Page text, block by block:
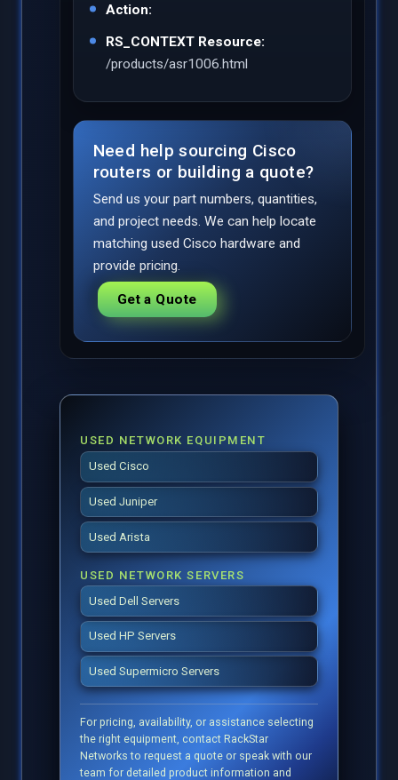
USED NETWORK EQUIPMENT
Used Cisco
Used Juniper
Used Arista
USED NETWORK SERVERS
Used Dell Servers
Used HP Servers
Used Supermicro Servers
For pricing, availability, or assistance selecting
the right equipment, contact RackStar
Networks to request a quote or speak with our
team for detailed product information and
Action:
RS_CONTEXT Resource:
/products/asr1006.html
Need help sourcing Cisco
routers or building a quote?
Send us your part numbers, quantities,
and project needs. We can help locate
matching used Cisco hardware and
provide pricing.
Get a Quote